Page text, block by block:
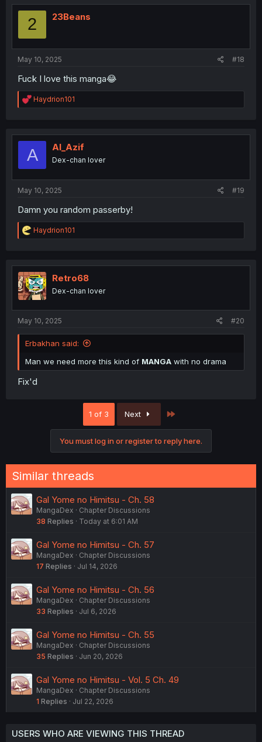
t
o
2 23Beans
May 10, 2025 #18
Fuck I love this manga😂
R
e
t
o
Haydrion101
A Al_Azif
Dex-chan lover
May 10, 2025 #19
Damn you random passerby!
R
e
t
i
o
n
Haydrion101
Retro68
Dex-chan lover
May 10, 2025 #20
Erbakhan said:
Man we need more this kind of MANGA with no drama
Fix'd
1 of 3 Next
You must log in or register to reply here.
Similar threads
Gal Yome no Himitsu - Ch. 58
MangaDex
Chapter Discussions
38 Replies Today at 6:01 AM
Gal Yome no Himitsu - Ch. 57
MangaDex
Chapter Discussions
17 Replies Jul 14, 2026
Gal Yome no Himitsu - Ch. 56
MangaDex
Chapter Discussions
33 Replies Jul 6, 2026
Gal Yome no Himitsu - Ch. 55
MangaDex
Chapter Discussions
35 Replies Jun 20, 2026
Gal Yome no Himitsu - Vol. 5 Ch. 49
MangaDex
Chapter Discussions
1 Replies Jul 22, 2026
USERS WHO ARE VIEWING THIS THREAD